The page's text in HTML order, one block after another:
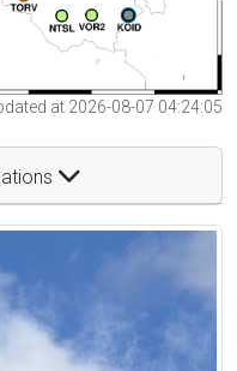
at 2026-08-07 04:24:05